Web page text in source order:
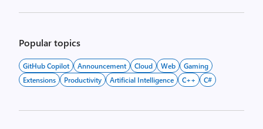
Popular topics
GitHub Copilot Announcement Cloud Web
Gaming
Extensions
Productivity Artificial Intelligence C++ C#